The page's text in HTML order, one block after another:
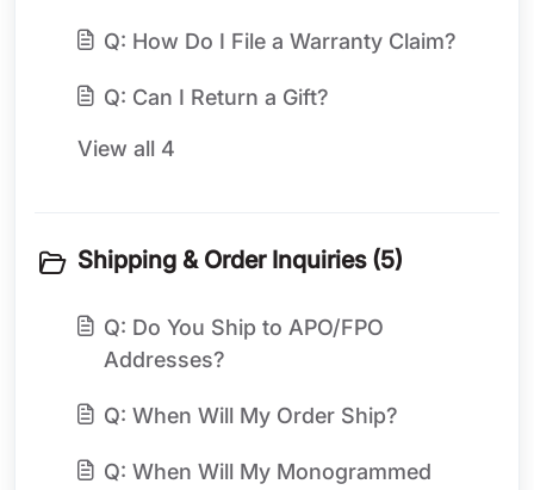
Q: How Do I File a Warranty Claim?
Q: Can I Return a Gift?
View all 4
Shipping & Order Inquiries (5)
Q: Do You Ship to APO/FPO
Addresses?
Q: When Will My Order Ship?
Q: When Will My Monogrammed